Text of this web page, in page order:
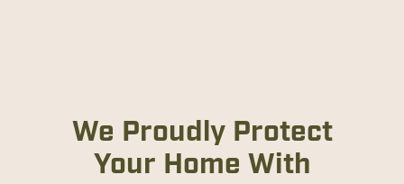
We Proudly Protect
Your Home With